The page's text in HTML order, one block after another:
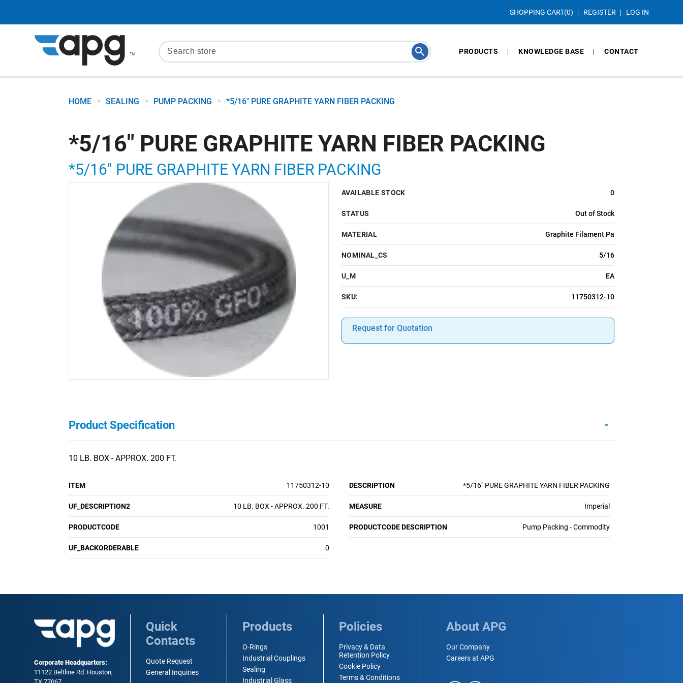
SHOPPING CART(0) REGISTER LOG IN
PRODUCTS KNOWLEDGE BASE CONTACT
HOME > SEALING > PUMP PACKING > *5/16" PURE GRAPHITE YARN FIBER PACKING
*5/16" PURE GRAPHITE YARN FIBER PACKING
*5/16" PURE GRAPHITE YARN FIBER PACKING
AVAILABLE STOCK 0
STATUS Out of Stock
MATERIAL Graphite Filament Pa
NOMINAL_CS 5/16
U_M EA
SKU: 11750312-10
Request for Quotation
Product Specification -
10 LB. BOX - APPROX. 200 FT.
ITEM 11750312-10 DESCRIPTION *5/16" PURE GRAPHITE YARN FIBER PACKING
UF_DESCRIPTION2 10 LB. BOX - APPROX. 200 FT. MEASURE Imperial
PRODUCTCODE 1001 PRODUCTCODE DESCRIPTION Pump Packing - Commodity
UF_BACKORDERABLE 0
Corporate Headquarters:
11122 Beltline Rd. Houston,
TX 77067
Quick
Contacts
Quote Request
General Inquiries
Products
O-Rings
Industrial Couplings
Sealing
Industrial Glass
Policies
Privacy & Data
Retention Policy
Cookie Policy
Terms & Conditions
About APG
Our Company
Careers at APG